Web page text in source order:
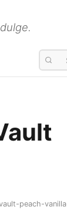
peach-